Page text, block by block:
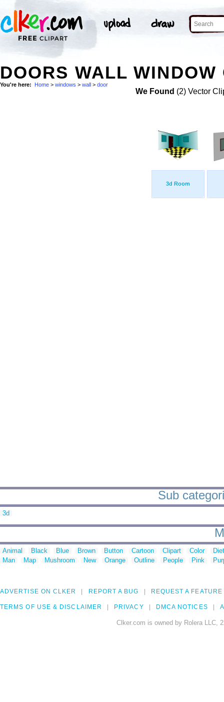
DOORS WALL
You're here: Home > windows > wall > door
We Found (2) Vector
3d Room
Sub
3d
Animal Black Blue Brown Button Cartoon Clipart Color
Man
Map Mushroom New Orange Outline People Pink
ADVERTISE ON CLKER REPORT A BUG REQUEST A FEATURE
TERMS OF USE & DISCLAIMER PRIVACY DMCA NOTICES
Clker.com is owned by Rolera LLC,